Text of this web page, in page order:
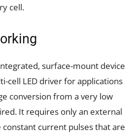
cell.
surface-mount device
cell LED driver for applications
conversion from a very low
It requires only an external
current pulses that are